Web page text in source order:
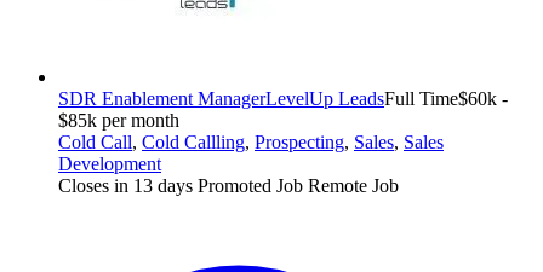
SDR Enablement ManagerLevelUp LeadsFull Time$60k -
$85k per month
Cold Call, Cold Callling, Prospecting, Sales, Sales
Development
Closes in 13 days Promoted Job Remote Job